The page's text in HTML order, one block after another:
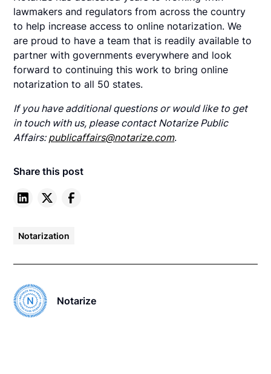
lawmakers and regulators from across the country
to help increase access to online notarization. We
are proud to have a team that is readily available to
partner with governments everywhere and look
forward to continuing this work to bring online
notarization to all 50 states.
If you have additional questions or would like to get
in touch with us, please contact Notarize Public
Affairs: publicaffairs@notarize.com.
Share this post
Notarization
Notarize